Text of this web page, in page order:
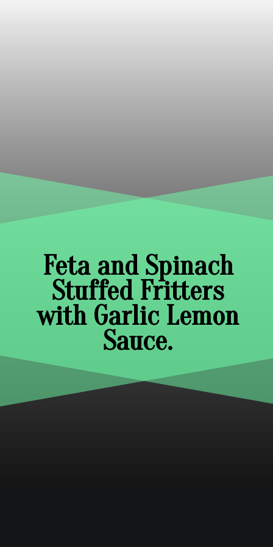
Feta and Spinach
Stuffed Fritters
with Garlic Lemon
Sauce.